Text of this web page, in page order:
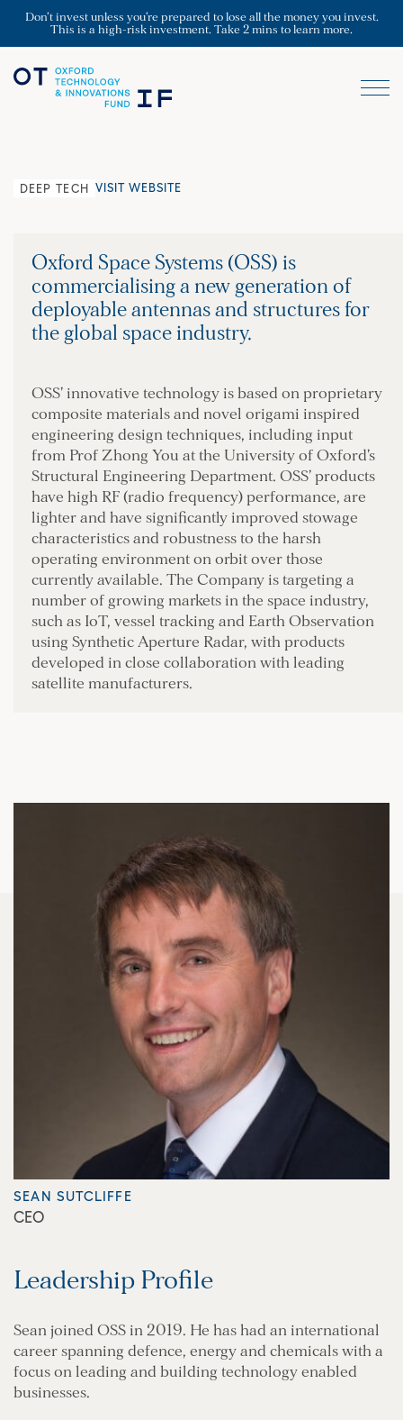
Don’t invest unless you’re prepared to lose all the money you invest.
This is a high-risk investment. Take 2 mins to learn more.
DEEP TECH VISIT WEBSITE
Oxford Space Systems (OSS) is
commercialising a new generation of
deployable antennas and structures for
the global space industry.
OSS’ innovative technology is based on proprietary
composite materials and novel origami inspired
engineering design techniques, including input
from Prof Zhong You at the University of Oxford’s
Structural Engineering Department. OSS’ products
have high RF (radio frequency) performance, are
lighter and have significantly improved stowage
characteristics and robustness to the harsh
operating environment on orbit over those
currently available. The Company is targeting a
number of growing markets in the space industry,
such as IoT, vessel tracking and Earth Observation
using Synthetic Aperture Radar, with products
developed in close collaboration with leading
satellite manufacturers.
SEAN SUTCLIFFE
CEO
Leadership Profile
Sean joined OSS in 2019. He has had an international
career spanning defence, energy and chemicals with a
focus on leading and building technology enabled
businesses.